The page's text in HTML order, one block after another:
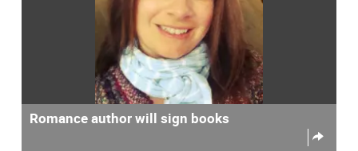
Romance author will sign books